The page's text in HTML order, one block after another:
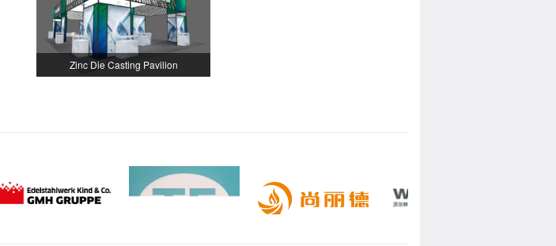
Zinc Die Casting Pavilion